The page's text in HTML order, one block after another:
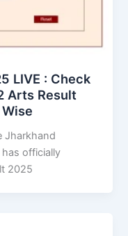
LIVE : Check
Arts Result
Jharkhand
officially
2025